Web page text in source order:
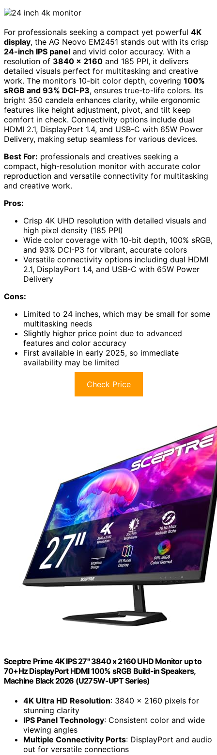
For professionals seeking a compact yet powerful 4K
display, the AG Neovo EM2451 stands out with its crisp
24-inch IPS panel and vivid color accuracy. With a
resolution of 3840 x 2160 and 185 PPI, it delivers
detailed visuals perfect for multitasking and creative
work. The monitor’s 10-bit color depth, covering 100%
sRGB and 93% DCI-P3, ensures true-to-life colors. Its
bright 350 candela enhances clarity, while ergonomic
features like height adjustment, pivot, and tilt keep
comfort in check. Connectivity options include dual
HDMI 2.1, DisplayPort 1.4, and USB-C with 65W Power
Delivery, making setup seamless for various devices.
Best For: professionals and creatives seeking a
compact, high-resolution monitor with accurate color
reproduction and versatile connectivity for multitasking
and creative work.
Pros:
Crisp 4K UHD resolution with detailed visuals and
high pixel density (185 PPI)
Wide color coverage with 10-bit depth, 100% sRGB,
and 93% DCI-P3 for vibrant, accurate colors
Versatile connectivity options including dual HDMI
2.1, DisplayPort 1.4, and USB-C with 65W Power
Delivery
Cons:
Limited to 24 inches, which may be small for some
multitasking needs
Slightly higher price point due to advanced
features and color accuracy
First available in early 2025, so immediate
availability may be limited
Check Price
Sceptre Prime 4K IPS 27" 3840 x 2160 UHD Monitor up to
70+Hz DisplayPort HDMI 100% sRGB Build-in Speakers,
Machine Black 2026 (U275W-UPT Series)
4K Ultra HD Resolution: 3840 x 2160 pixels for
stunning clarity
IPS Panel Technology: Consistent color and wide
viewing angles
Multiple Connectivity Ports: DisplayPort and audio
out for versatile connections